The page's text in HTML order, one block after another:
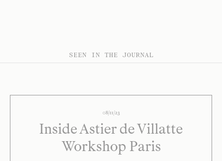
SEEN IN THE JOURNAL
08/11/23
Inside Astier de Villatte
Workshop Paris